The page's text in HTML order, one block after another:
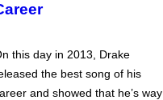
this day in 2013, Drake
the best song of his
and showed that he’s way